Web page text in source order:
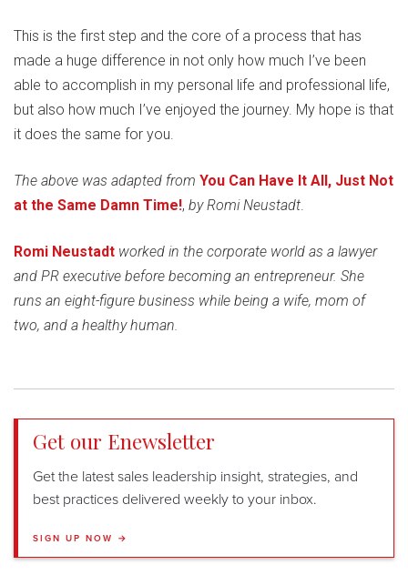
This is the first step and the core of a process that has
made a huge difference in not only how much I’ve been
able to accomplish in my personal life and professional life,
but also how much I’ve enjoyed the journey. My hope is that
it does the same for you.
The above was adapted from You Can Have It All, Just Not
at the Same Damn Time!, by Romi Neustadt.
Romi Neustadt worked in the corporate world as a lawyer
and PR executive before becoming an entrepreneur. She
runs an eight-figure business while being a wife, mom of
two, and a healthy human.
Get our Enewsletter
Get the latest sales leadership insight, strategies, and
best practices delivered weekly to your inbox.
SIGN UP NOW →